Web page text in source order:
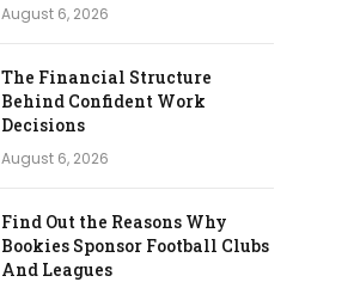
August 6, 2026
The Financial Structure
Behind Confident Work
Decisions
August 6, 2026
Find Out the Reasons Why
Bookies Sponsor Football Clubs
And Leagues